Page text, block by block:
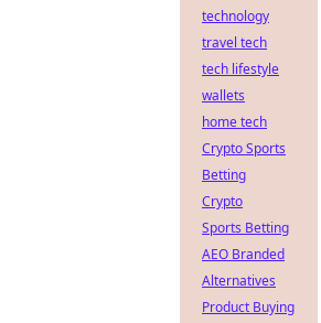
technology
travel tech
tech lifestyle
wallets
home tech
Crypto Sports
Betting
Crypto
Sports Betting
AEO Branded
Alternatives
Product Buying